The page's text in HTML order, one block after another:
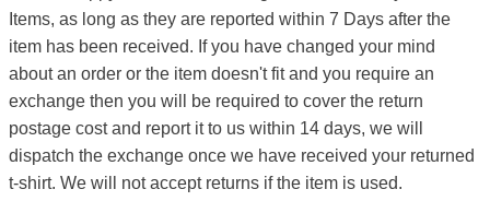
Items, as long as they are reported within 7 Days after the
item has been received. If you have changed your mind
about an order or the item doesn't fit and you require an
exchange then you will be required to cover the return
postage cost and report it to us within 14 days, we will
dispatch the exchange once we have received your returned
t-shirt. We will not accept returns if the item is used.